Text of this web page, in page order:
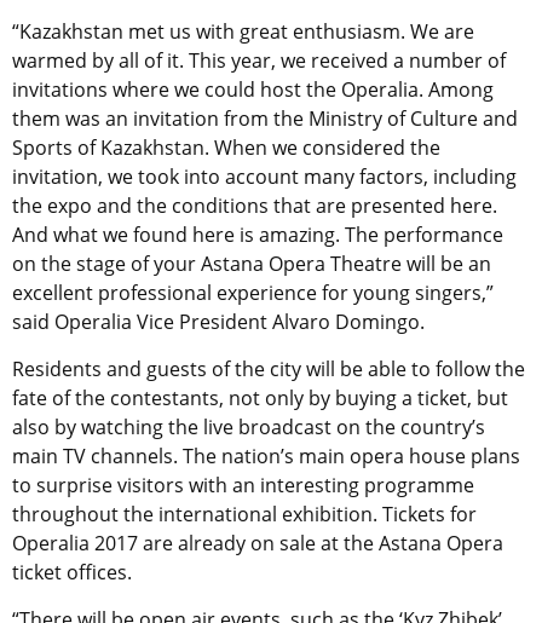
“Kazakhstan met us with great enthusiasm. We are
warmed by all of it. This year, we received a number of
invitations where we could host the Operalia. Among
them was an invitation from the Ministry of Culture and
Sports of Kazakhstan. When we considered the
invitation, we took into account many factors, including
the expo and the conditions that are presented here.
And what we found here is amazing. The performance
on the stage of your Astana Opera Theatre will be an
excellent professional experience for young singers,”
said Operalia Vice President Alvaro Domingo.
Residents and guests of the city will be able to follow the
fate of the contestants, not only by buying a ticket, but
also by watching the live broadcast on the country’s
main TV channels. The nation’s main opera house plans
to surprise visitors with an interesting programme
throughout the international exhibition. Tickets for
Operalia 2017 are already on sale at the Astana Opera
ticket offices.